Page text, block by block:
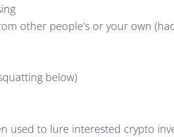
other people’s or your own
below)
used to lure interested crypto